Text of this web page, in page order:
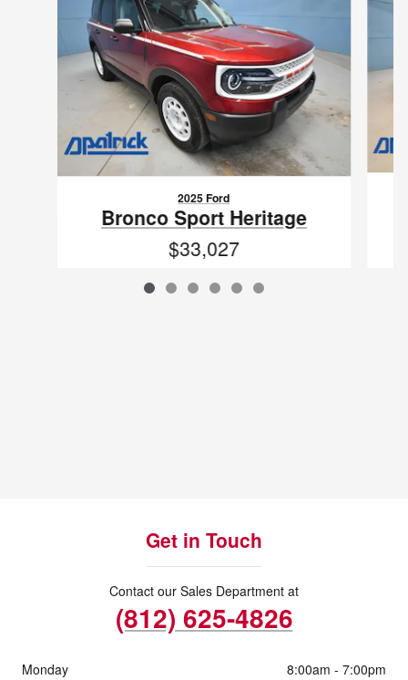
2025 Ford
Bronco Sport Heritage
$33,027
Get in Touch
Contact our Sales Department at
(812) 625-4826
Monday
8:00am - 7:00pm